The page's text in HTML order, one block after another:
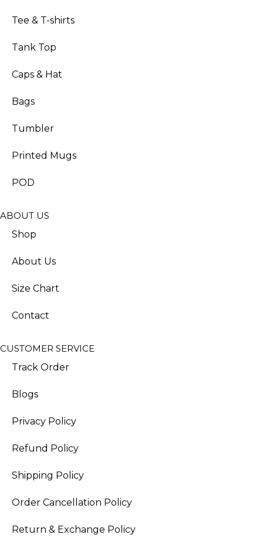
Tee & T-shirts
Tank Top
Caps & Hat
Bags
Tumbler
Printed Mugs
POD
ABOUT US
Shop
About Us
Size Chart
Contact
CUSTOMER SERVICE
Track Order
Blogs
Privacy Policy
Refund Policy
Shipping Policy
Order Cancellation Policy
Return & Exchange Policy